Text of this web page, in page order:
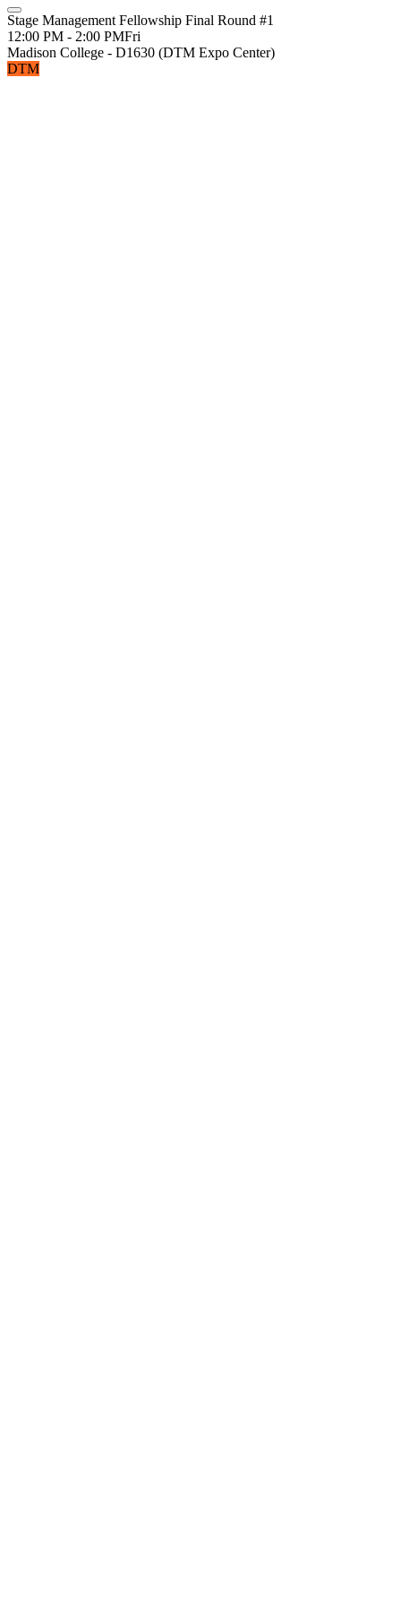
Stage Management Fellowship Final Round #1
12:00 PM - 2:00 PMFri
Madison College - D1630 (DTM Expo Center)
DTM